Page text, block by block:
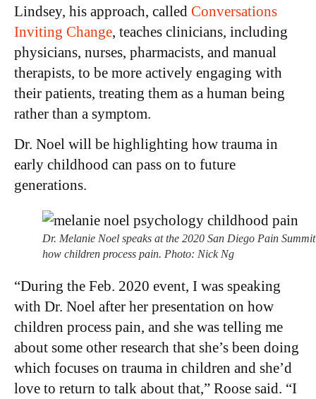
Lindsey, his approach, called Conversations
Inviting Change, teaches clinicians, including
physicians, nurses, pharmacists, and manual
therapists, to be more actively engaging with
their patients, treating them as a human being
rather than a symptom.
Dr. Noel will be highlighting how trauma in
early childhood can pass on to future
generations.
Dr. Melanie Noel speaks at the 2020 San Diego Pain
how children process pain. Photo: Nick Ng
“During the Feb. 2020 event, I was speaking
with Dr. Noel after her presentation on how
children process pain, and she was telling me
about some other research that she’s been doing
which focuses on trauma in children and she’d
love to return to talk about that,” Roose said. “I